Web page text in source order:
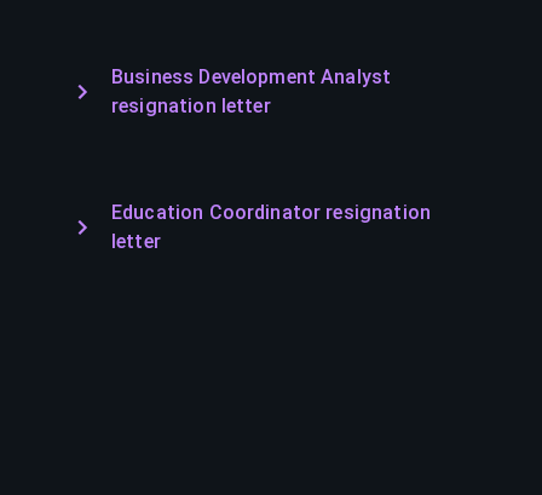
Business Development Analyst
resignation letter
Education Coordinator resignation
letter